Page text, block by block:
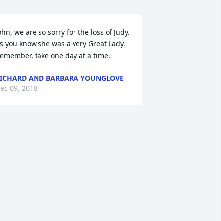
we are so sorry for the loss of Judy.
you know,she was a very Great Lady.
take one day at a time.
AND BARBARA YOUNGLOVE
09, 2018